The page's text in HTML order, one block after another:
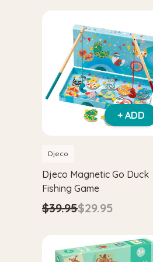
+ ADD
Djeco
Djeco Magnetic Go Duck
Fishing Game
$39.95$29.95